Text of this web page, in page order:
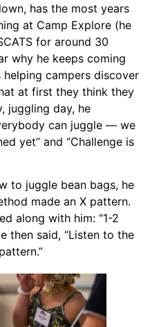
has the most years
at Camp Explore (he
for around 30
why he keeps coming
helping campers discover
at first they think they
juggling day, he
can juggle — we
yet” and “Challenge is
to juggle bean bags, he
made an X pattern.
along with him: “1-2
then said, “Listen to the